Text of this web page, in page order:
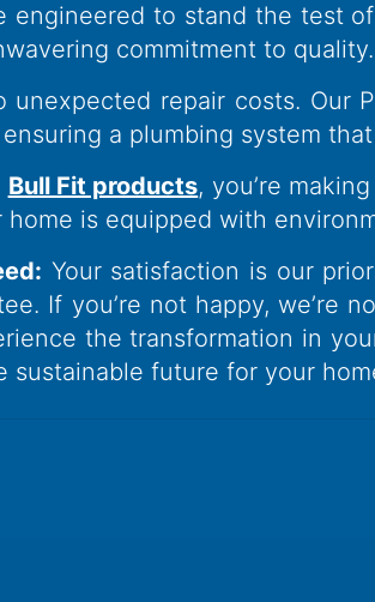
engineered to stand the test
commitment to quality.
unexpected repair costs. Our
a plumbing system
Bull Fit products, you’re
is equipped with
Your satisfaction is our
If you’re not happy, we’re
the transformation in
sustainable future for your